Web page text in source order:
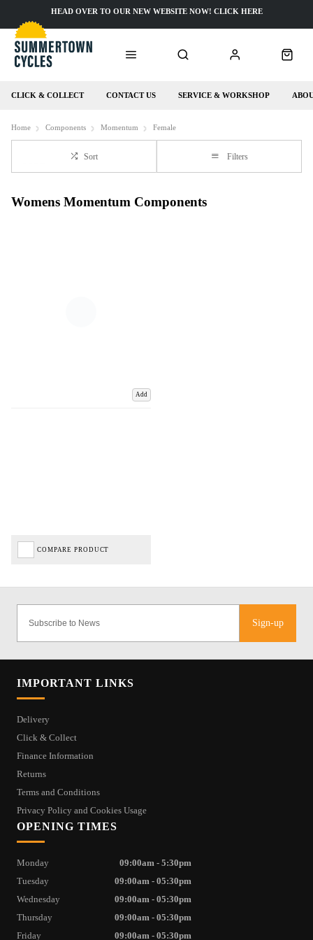
CLICK & COLLECT CONTACT US SERVICE & WORKSHOP
HEAD OVER TO OUR NEW WEBSITE NOW! CLICK HERE
Home Components Momentum Female
Sort Filters
Womens Momentum Components
Add
COMPARE PRODUCT
Sign-up
IMPORTANT LINKS
Delivery
Click & Collect
Finance Information
Returns
Terms and Conditions
Privacy Policy and Cookies Usage
OPENING TIMES
Monday
09:00am - 5:30pm
Tuesday
09:00am - 05:30pm
Wednesday
09:00am - 05:30pm
Thursday
09:00am - 05:30pm
Friday
09:00am - 05:30pm